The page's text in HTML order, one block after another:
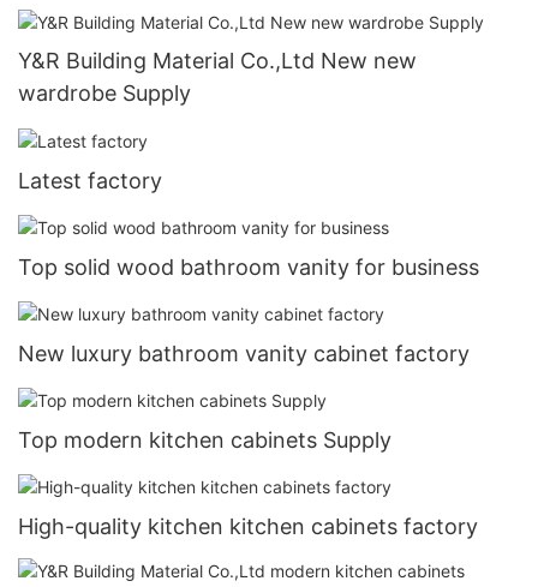
Y&R Building Material Co.,Ltd New new
wardrobe Supply
Latest factory
Top solid wood bathroom vanity for business
New luxury bathroom vanity cabinet factory
Top modern kitchen cabinets Supply
High-quality kitchen kitchen cabinets factory